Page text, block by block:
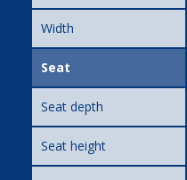
Width
Seat
Seat depth
Seat height